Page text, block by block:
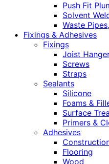
Push Fit
Solvent
Waste
Fixings & Adhesives
Fixings
Joist
Screws
Straps
Sealants
Silicone
Foams &
Surface
Primers &
Adhesives
Flooring
Wood